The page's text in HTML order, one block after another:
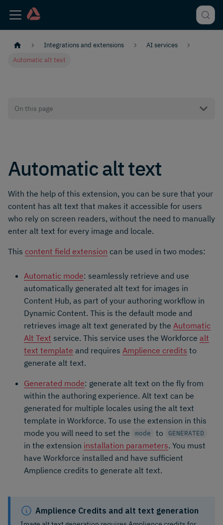
Integrations and extensions
AI services
Automatic alt text
On this page
Automatic alt text
With the help of this extension, you can be sure that your
content has alt text that makes it accessible for users
who rely on screen readers, without the need to manually
enter alt text for every image and locale.
This content field extension can be used in two modes:
Automatic mode: seamlessly retrieve and use
automatically generated alt text for images in
Content Hub, as part of your authoring workflow in
Dynamic Content. This is the default mode and
retrieves image alt text generated by the Automatic
Alt Text service. This service uses the Workforce alt
text template and requires Amplience credits to
generate alt text.
Generated mode: generate alt text on the fly from
within the authoring experience. Alt text can be
generated for multiple locales using the alt text
template in Workforce. To use the extension in this
mode you will need to set the
mode to GENERATED
in the extension installation parameters. You must
have Workforce installed and have sufficient
Amplience credits to generate alt text.
Amplience Credits and alt text generation